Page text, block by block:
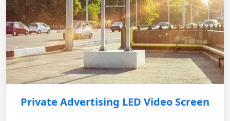
Private Advertising LED Video Screen